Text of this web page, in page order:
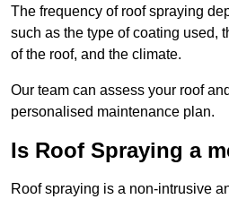
The frequency of roof spraying
such as the type of coating used,
of the roof, and the climate.
Our team can assess your roof
personalised maintenance plan.
Is Roof Spraying a
Roof spraying is a non-intrusive